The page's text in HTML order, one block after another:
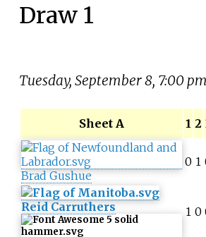
Draw 1
Tuesday, September 8, 7:00 pm
Sheet A 1 2
Brad Gushue
0 1
Reid Carruthers 1 0